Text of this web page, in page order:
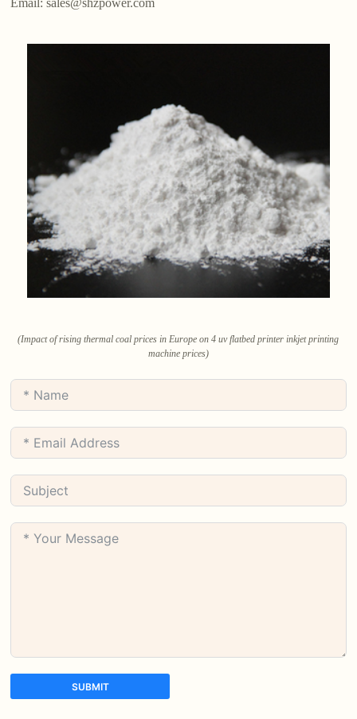
Email: sales@shzpower.com
(Impact of rising thermal coal prices in Europe on 4 uv flatbed printer inkjet printing
machine prices)
SUBMIT